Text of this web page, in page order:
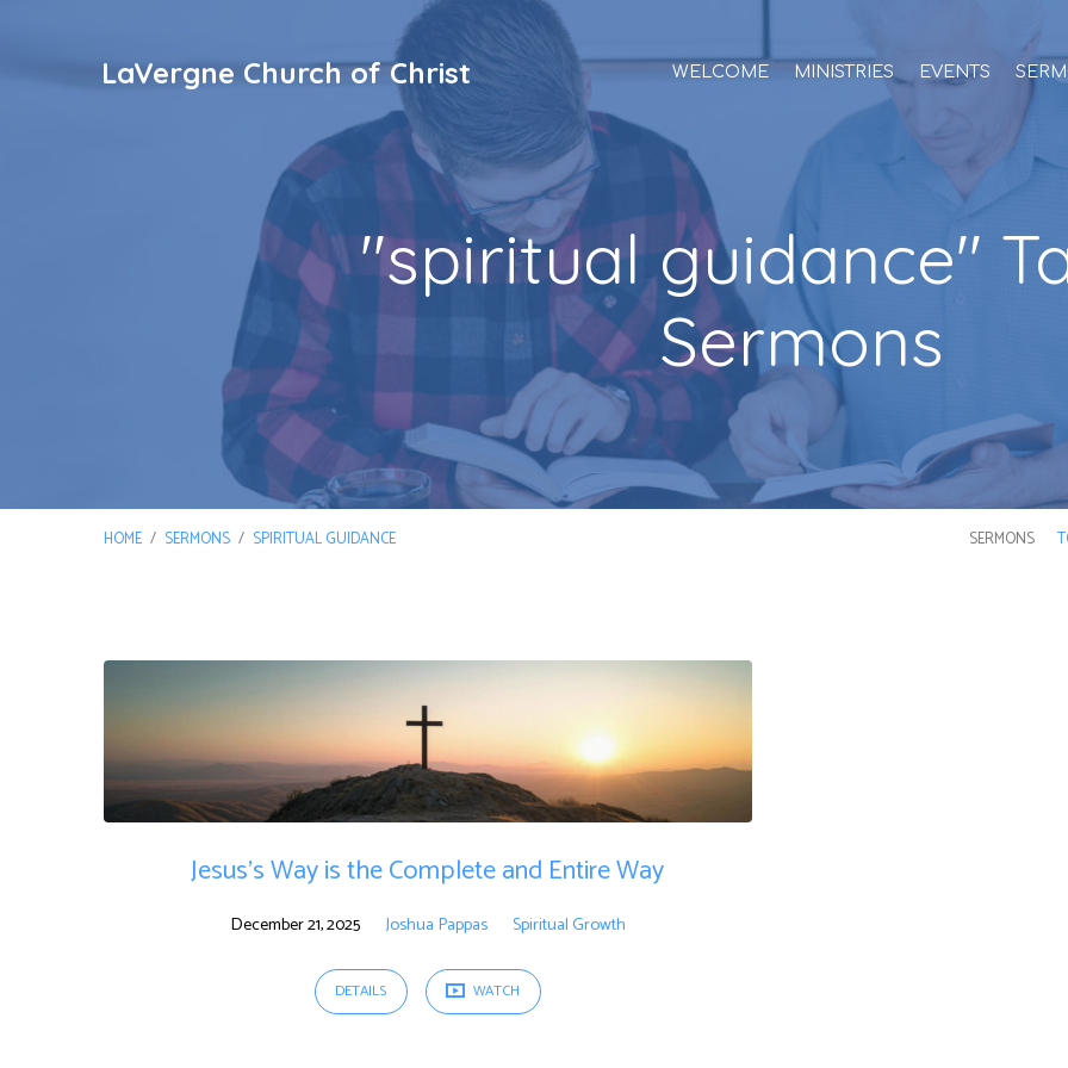
LaVergne Church of Christ WELCOME MINISTRIES EVENTS
"spiritual guidance"
Sermons
HOME / SERMONS / SPIRITUAL GUIDANCE SERMONS
"spiritual
guidance"
Tagged
Sermons
Jesus’s Way is the Complete and Entire Way
December 21, 2025 Joshua Pappas Spiritual Growth
DETAILS WATCH